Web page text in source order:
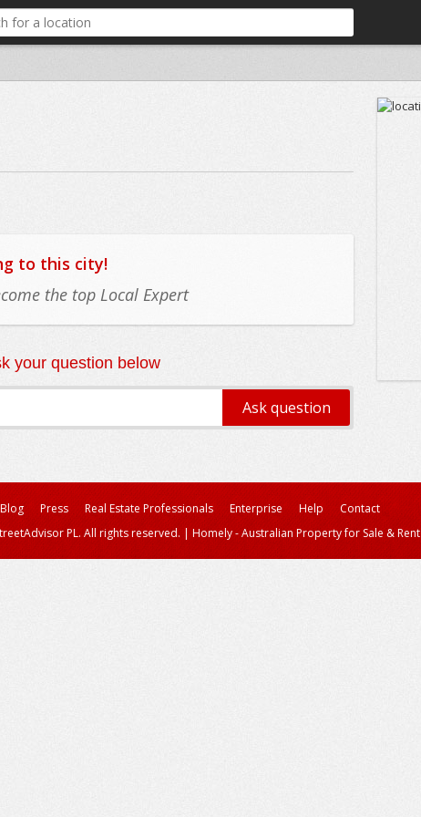
to this city!
the top Local Expert
your question below
Blog Press Real Estate Professionals Enterprise Help
Contact
PL. All rights reserved. | Homely - Australian Property for Sale & Rent